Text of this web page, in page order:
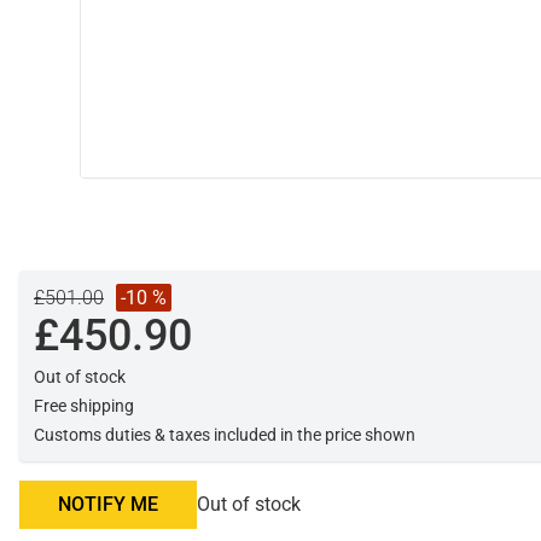
£501.00 -10 %
£450.90
Out of stock
Free shipping
Customs duties & taxes included in the price shown
NOTIFY ME Out of stock